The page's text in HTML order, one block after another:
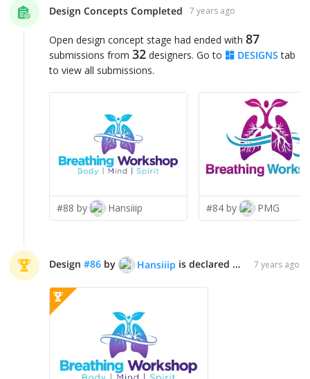
Design Concepts Completed 7 years ago
Open design concept stage had ended with 87
submissions from 32 designers. Go to DESIGNS tab
to view all submissions.
#88 by Hansiiip #84 by PMG
Design #86 by Hansiiip is declared WINNER! 7 years ago